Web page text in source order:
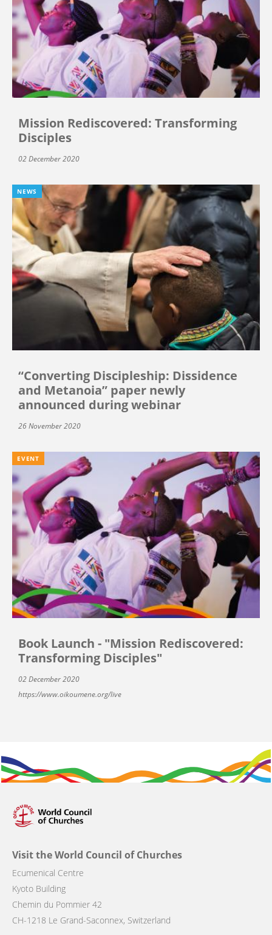
Mission Rediscovered: Transforming
Disciples
02 December 2020
NEWS
“Converting Discipleship: Dissidence
and Metanoia” paper newly
announced during webinar
26 November 2020
EVENT
Book Launch - "Mission Rediscovered:
Transforming Disciples"
02 December 2020
https://www.oikoumene.org/live
Visit the World Council of Churches
Ecumenical Centre
Kyoto Building
Chemin du Pommier 42
CH-1218 Le Grand-Saconnex, Switzerland